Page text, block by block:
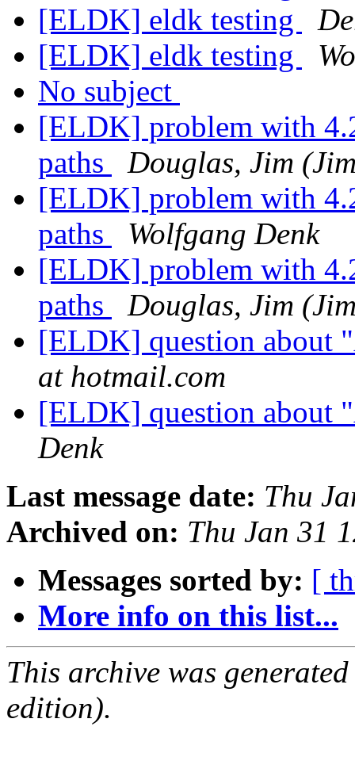
[ELDK] eldk testing
[ELDK] eldk testing
No subject
[ELDK] problem with
paths
Douglas, Jim
[ELDK] problem with
paths
Wolfgang Denk
[ELDK] problem with
paths
Douglas, Jim
[ELDK] question
at hotmail.com
[ELDK] question
Denk
Last message date: Thu
Archived on: Thu Jan 31
Messages sorted by: [
More info on this list...
This archive was
edition).